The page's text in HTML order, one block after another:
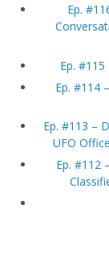
Ep.
Ep.
Ep. #114
Ep. #113 –
UFO
Ep. #112